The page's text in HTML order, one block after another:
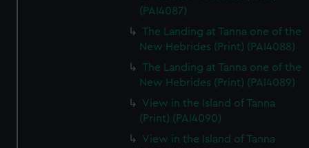
(PAI4087)
The Landing at Tanna one of the
New Hebrides (Print) (PAI4088)
The Landing at Tanna one of the
New Hebrides (Print) (PAI4089)
View in the Island of Tanna
(Print) (PAI4090)
View in the Island of Tanna